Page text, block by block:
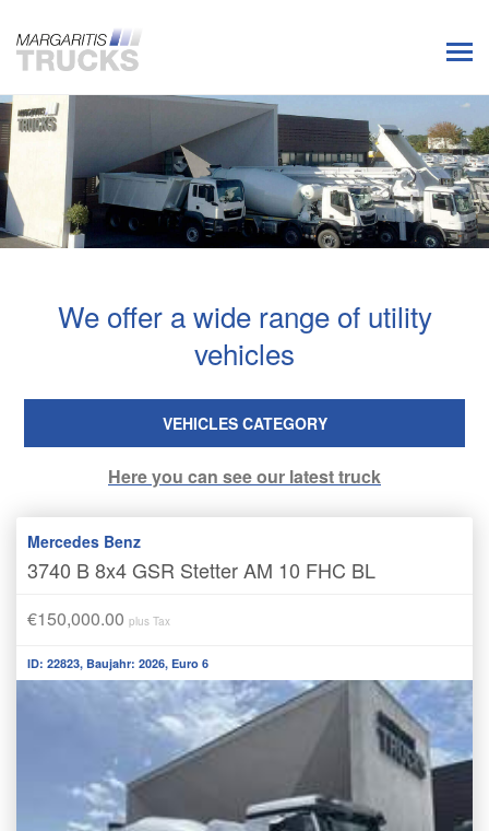
We offer a wide range of utility
vehicles
VEHICLES CATEGORY
Here you can see our latest truck
Mercedes Benz
3740 B 8x4 GSR Stetter AM 10 FHC BL
€150,000.00 plus Tax
ID: 22823, Baujahr: 2026, Euro 6